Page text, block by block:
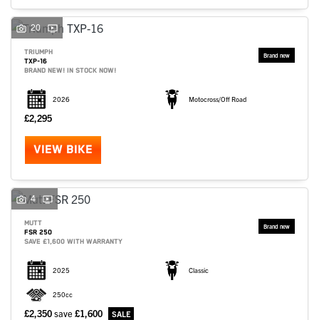
20
TRIUMPH
TXP-16
BRAND NEW! IN STOCK NOW!
2026 Motocross/Off Road
£2,295
VIEW BIKE
4
MUTT
FSR 250
SAVE £1,600 WITH WARRANTY
2025 Classic
250cc
£2,350save £1,600